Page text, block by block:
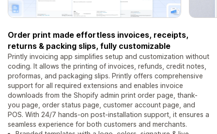
Order print made effortless invoices, receipts,
returns & packing slips, fully customizable
Printly invoicing app simplifies setup and customization without
coding. It allows the printing of invoices, refunds, credit notes,
proformas, and packaging slips. Printly offers comprehensive
support for all required extensions and enables invoice
downloads from the Shopify admin print order page, thank-
you page, order status page, customer account page, and
POS. With 24/7 hands-on post-installation support, it ensures a
seamless experience for both customers and merchants.